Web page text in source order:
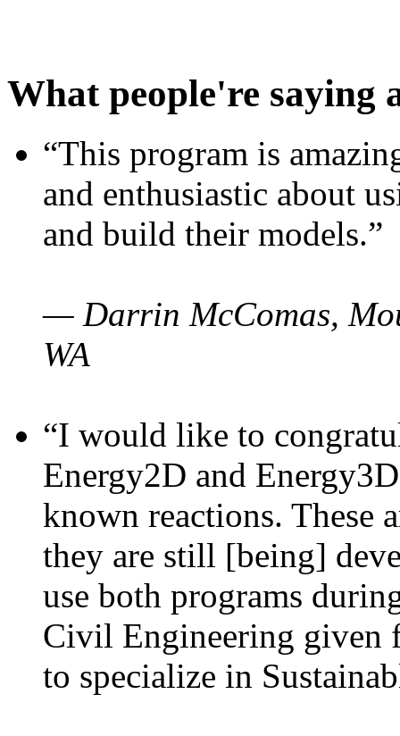
What people're saying
“This program is
and enthusiastic about
and build their models.”
— Darrin McComas,
WA
“I would like to
Energy2D and
known reactions. These
they are still [being]
use both programs
Civil Engineering given
to specialize in